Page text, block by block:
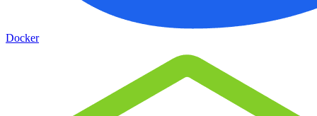
Docker